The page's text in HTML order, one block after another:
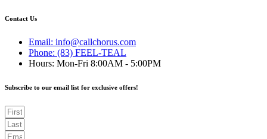
Contact Us
Email: info@callchorus.com
Phone: (83) FEEL-TEAL
Hours: Mon-Fri 8:00AM - 5:00PM
Subscribe to our email list for exclusive offers!